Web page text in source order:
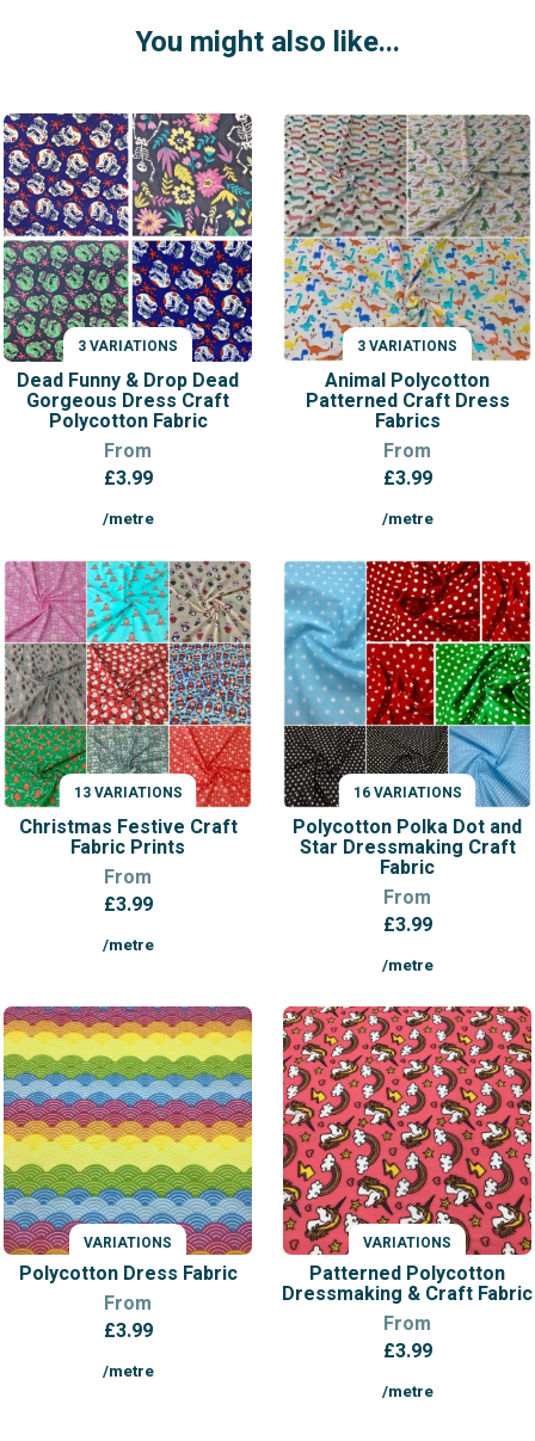
You might also like...
3 VARIATIONS
VARIATIONS
Dead Funny & Drop Dead
Gorgeous Dress Craft
Polycotton Fabric
From
£3.99
/metre
3 VARIATIONS
VARIATIONS
Animal Polycotton
Patterned Craft Dress
Fabrics
From
£3.99
/metre
13 VARIATIONS
VARIATIONS
Christmas Festive Craft
Fabric Prints
From
£3.99
/metre
16 VARIATIONS
VARIATIONS
Polycotton Polka Dot and
Star Dressmaking Craft
Fabric
From
£3.99
/metre
VARIATIONS
Polycotton Dress Fabric
From
£3.99
/metre
VARIATIONS
Patterned Polycotton
Dressmaking & Craft Fabric
From
£3.99
/metre